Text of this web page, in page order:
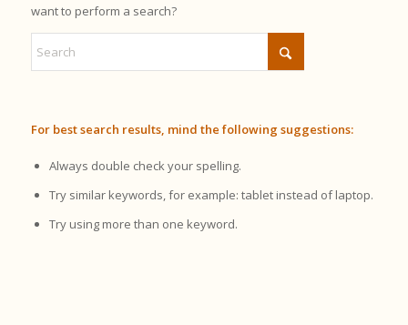
want to perform a search?
For best search results, mind the following suggestions:
Always double check your spelling.
Try similar keywords, for example: tablet instead of laptop.
Try using more than one keyword.